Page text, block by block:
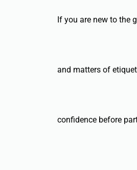
If you are new to the
and matters of
confidence before